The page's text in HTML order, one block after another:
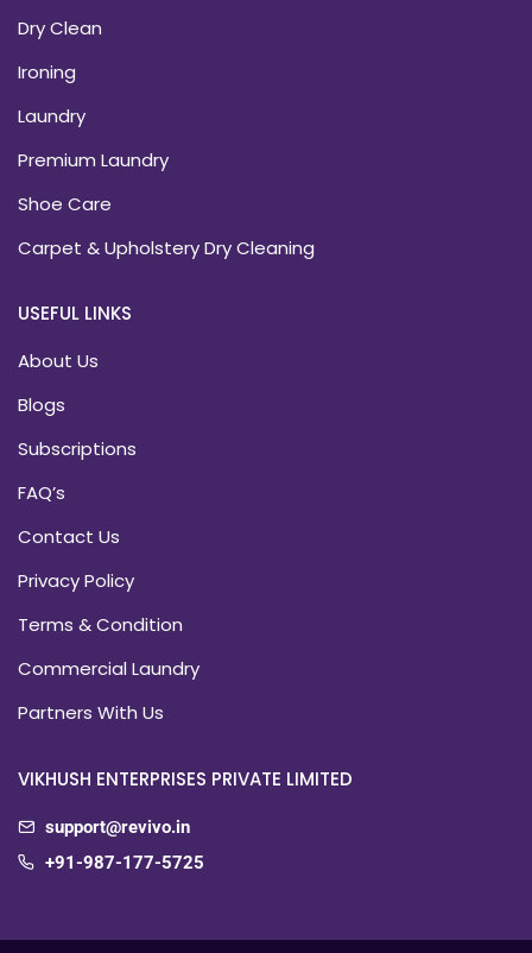
Dry Clean
Ironing
Laundry
Premium Laundry
Shoe Care
Carpet & Upholstery Dry Cleaning
USEFUL LINKS
About Us
Blogs
Subscriptions
FAQ’s
Contact Us
Privacy Policy
Terms & Condition
Commercial Laundry
Partners With Us
VIKHUSH ENTERPRISES PRIVATE LIMITED
support@revivo.in
+91-987-177-5725